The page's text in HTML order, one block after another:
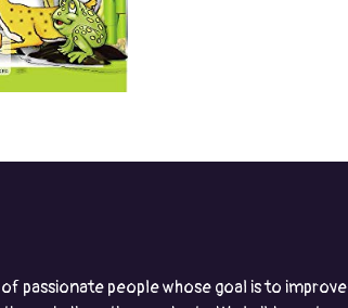
passionate people whose goal is to improve